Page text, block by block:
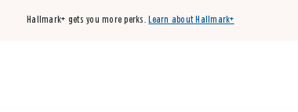
Hallmark+ gets you more perks. Learn about Hallmark+